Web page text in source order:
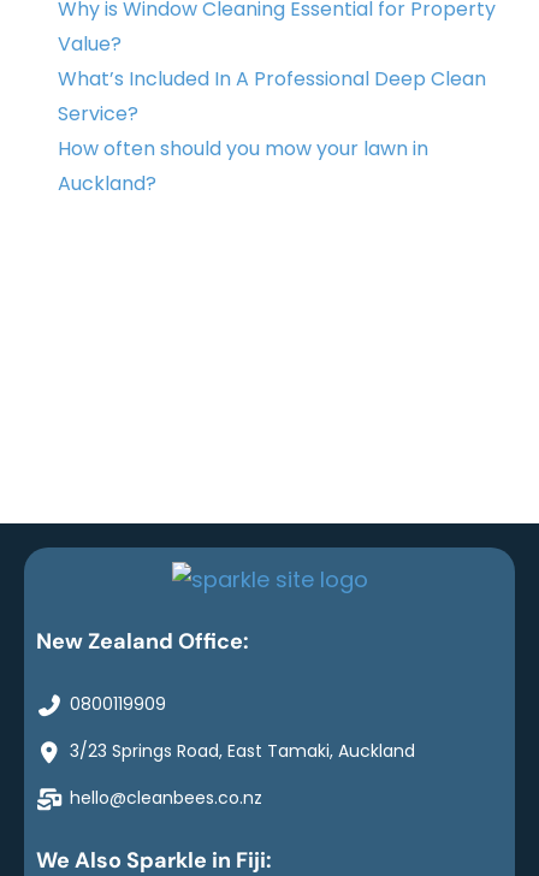
Why is Window Cleaning Essential for Property
Value?
What’s Included In A Professional Deep Clean
Service?
How often should you mow your lawn in
Auckland?
New Zealand Office:
0800119909
3/23 Springs Road, East Tamaki, Auckland
hello@cleanbees.co.nz
We Also Sparkle in Fiji: